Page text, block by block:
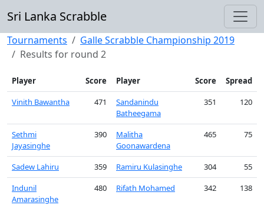
Sri Lanka Scrabble
Tournaments
Galle Scrabble Championship 2019
Results for round 2
Player Score Player Score
Spread
Vinith Bawantha
471
Sandanindu
Batheegama
351 120
Sethmi
Jayasinghe
390
Malitha
Goonawardena
465 75
Sadew Lahiru 359 Ramiru Kulasinghe 304
55
Indunil
Amarasinghe
480 Rifath Mohamed 342 138